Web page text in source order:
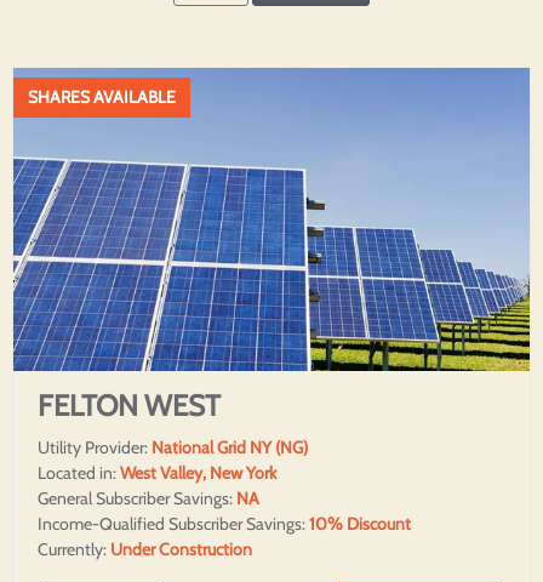
SHARES AVAILABLE
FELTON WEST
Utility Provider: National Grid NY (NG)
Located in:West Valley, New York
General Subscriber Savings: NA
Income-Qualified Subscriber Savings:10% Discount
Currently: Under Construction